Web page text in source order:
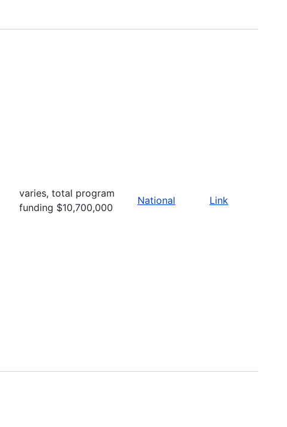
varies, total program
funding $10,700,000
National Link